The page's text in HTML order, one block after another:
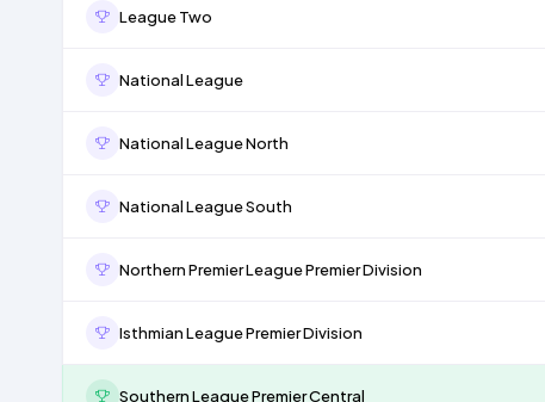
League Two
National League
National League North
National League South
Northern Premier League Premier Division
Isthmian League Premier Division
Southern League Premier Central